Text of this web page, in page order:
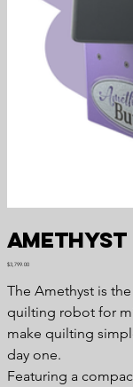
Amethyst
Price
$3,799.00
The Amethyst is
quilting robot for
make quilting
day one.
Featuring a